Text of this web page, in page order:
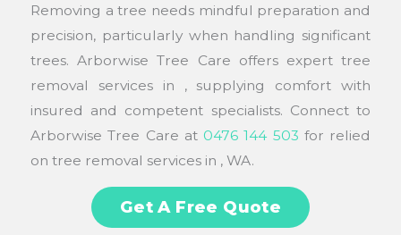
Removing a tree needs mindful preparation and
precision, particularly when handling significant
trees. Arborwise Tree Care offers expert tree
removal services in , supplying comfort with
insured and competent specialists. Connect to
Arborwise Tree Care at 0476 144 503 for relied
on tree removal services in , WA.
Get A Free Quote